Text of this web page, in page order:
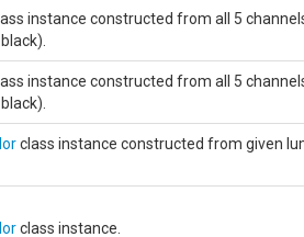
instance constructed from all 5
instance constructed from all 5
class instance constructed from given
class instance.